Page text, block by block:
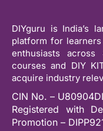
DIYguru is India’s
platform for
enthusiasts
courses and DIY
acquire industry
CIN No. –
Registered with
Promotion –